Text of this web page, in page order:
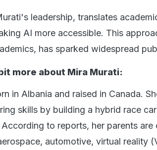
leadership, translates
AI more accessible. This
has sparked widespread
more about Mira Murati:
in Albania and raised in Canada.
skills by building a hybrid race
to reports, her parents are
automotive, virtual reality